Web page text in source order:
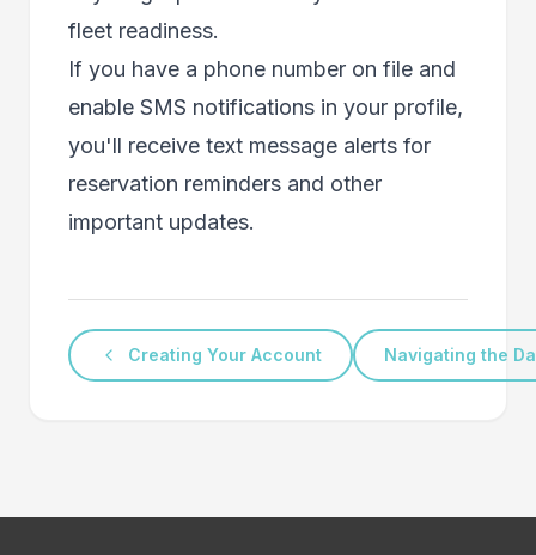
fleet readiness.
If you have a phone number on file and
enable SMS notifications in your profile,
you'll receive text message alerts for
reservation reminders and other
important updates.
Creating Your Account Navigating the